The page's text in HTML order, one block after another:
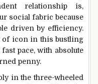
relationship is,
social fabric because
driven by efficiency.
of icon in this bustling
pace, with absolute
penny.
in the three-wheeled